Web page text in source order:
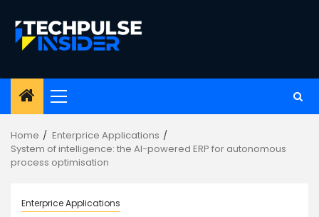
content
Primary
Home
Enterprice Applications
System of intelligence: the AI-powered ERP for autonomous
process optimisation
Enterprice Applications